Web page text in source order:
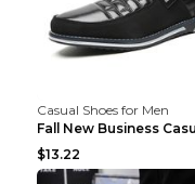
Casual Shoes for Men
$13.22